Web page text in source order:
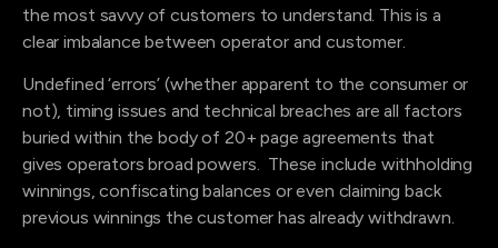
the most savvy of customers to understand. This is a
clear imbalance between operator and customer.
Undefined ‘errors’ (whether apparent to the consumer or
not), timing issues and technical breaches are all factors
buried within the body of 20+ page agreements that
gives operators broad powers. These include withholding
winnings, confiscating balances or even claiming back
previous winnings the customer has already withdrawn.